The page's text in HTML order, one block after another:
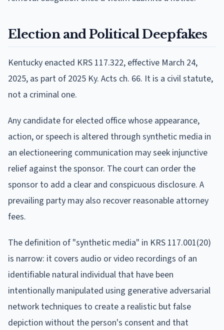
Election and Political Deepfakes
Kentucky enacted KRS 117.322, effective March 24,
2025, as part of 2025 Ky. Acts ch. 66. It is a civil statute,
not a criminal one.
Any candidate for elected office whose appearance,
action, or speech is altered through synthetic media in
an electioneering communication may seek injunctive
relief against the sponsor. The court can order the
sponsor to add a clear and conspicuous disclosure. A
prevailing party may also recover reasonable attorney
fees.
The definition of "synthetic media" in KRS 117.001(20)
is narrow: it covers audio or video recordings of an
identifiable natural individual that have been
intentionally manipulated using generative adversarial
network techniques to create a realistic but false
depiction without the person's consent and that